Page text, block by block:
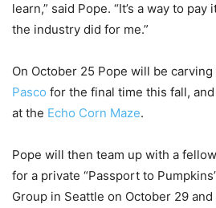
learn,” said Pope. “It’s a way to
the industry did for me.”
On October 25 Pope will be carving
Pasco for the final time this fall,
at the Echo Corn Maze.
Pope will then team up with a
for a private “Passport to
Group in Seattle on October 29 and